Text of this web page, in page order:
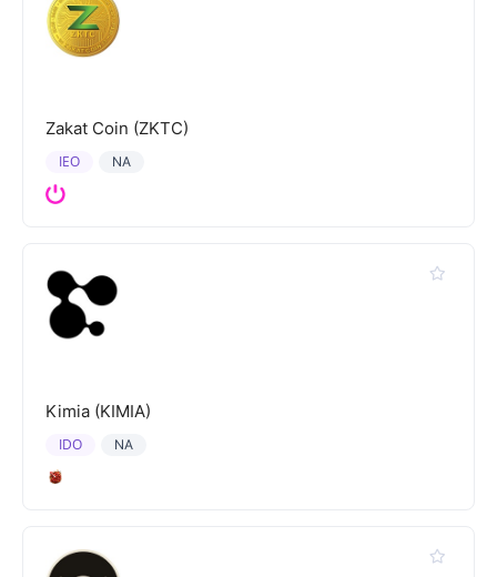
Zakat Coin (ZKTC)
NA
IEO
Kimia (KIMIA)
NA
IDO